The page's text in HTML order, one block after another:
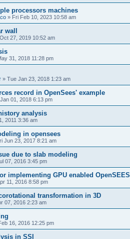
processors machines
» Fri Feb 10, 2023 10:58 am
wall
27, 2019 10:52 am
31, 2018 11:28 pm
» Tue Jan 23, 2018 1:23 am
record in OpenSees' example
01, 2018 6:13 pm
analysis
2011 3:36 am
in opensees
Jun 23, 2017 8:21 am
due to slab modeling
07, 2016 3:45 pm
implementing GPU enabled OpenSEES
11, 2016 8:58 pm
transformation in 3D
07, 2016 2:23 am
16, 2016 12:25 pm
in SSI